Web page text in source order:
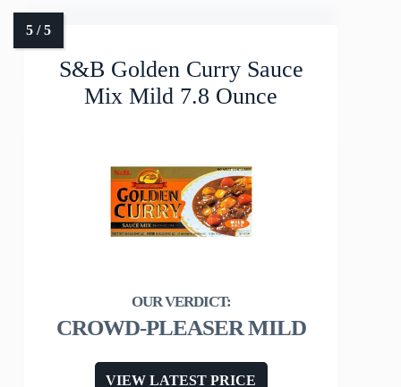
S&B Golden Curry Sauce
Mix Mild 7.8 Ounce
CROWD-PLEASER MILD
VIEW LATEST PRICE